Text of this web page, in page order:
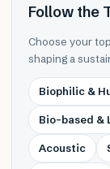
Follow the
Choose your
shaping a
Biophilic &
Bio-based &
Acoustic